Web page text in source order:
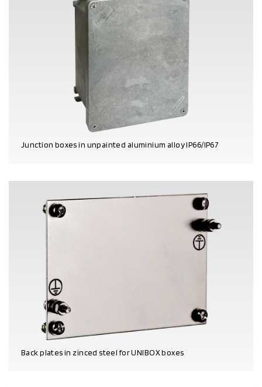
Junction boxes in unpainted aluminium alloy IP66/IP67
Back plates in zinced steel for UNIBOX boxes